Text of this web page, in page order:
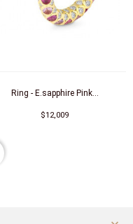
Ring - E.sapphire Pink...
$12,009